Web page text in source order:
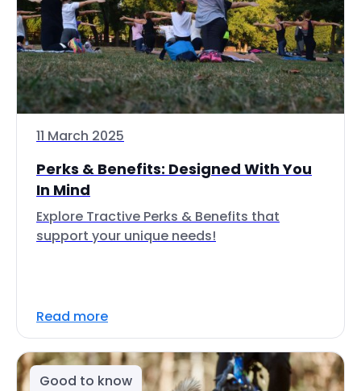
11 March 2025
Perks & Benefits: Designed With You
In Mind
Explore Tractive Perks & Benefits that
support your unique needs!
Read more
Good to know